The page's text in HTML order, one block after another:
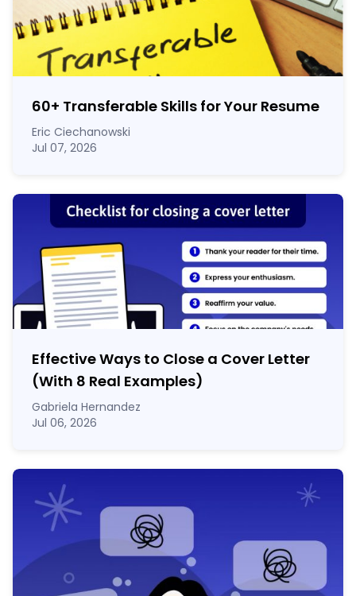
60+ Transferable Skills for Your Resume
Eric Ciechanowski
Jul 07, 2026
Effective Ways to Close a Cover Letter
(With 8 Real Examples)
Gabriela Hernandez
Jul 06, 2026